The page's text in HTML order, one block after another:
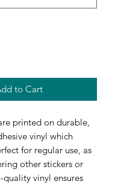
to Cart
printed on durable,
vinyl which
for regular use, as
other stickers or
vinyl ensures